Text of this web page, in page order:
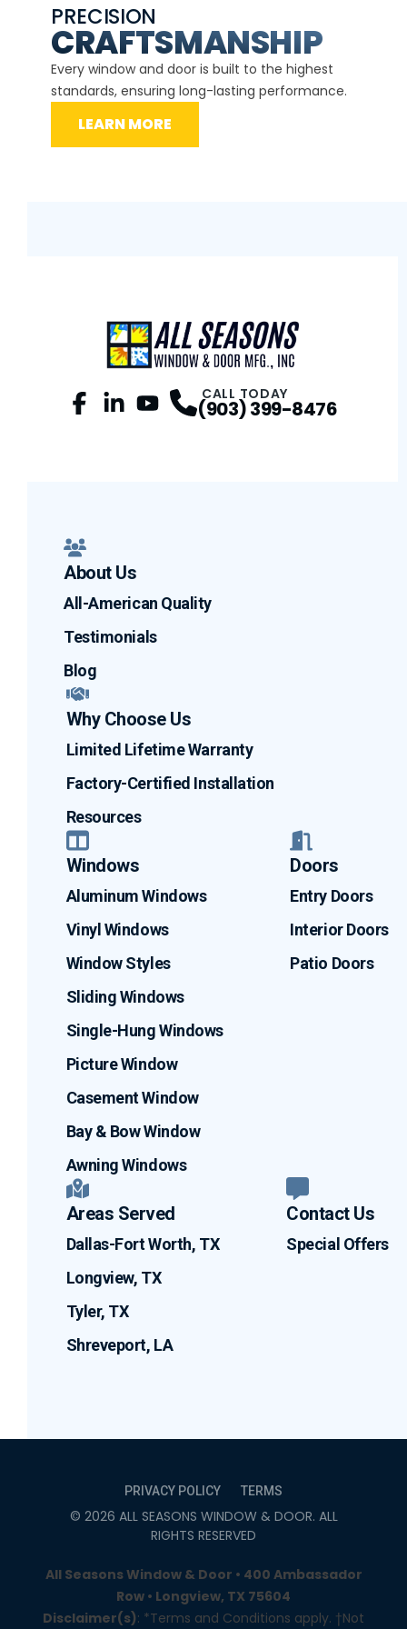
PRECISION
CRAFTSMANSHIP
Every window and door is built to the highest
standards, ensuring long-lasting performance.
LEARN MORE
Profile
CALL TODAY
(903) 399-8476
About Us
All-American Quality
Testimonials
Blog
Why Choose Us
Limited Lifetime Warranty
Factory-Certified Installation
Resources
Windows
Aluminum Windows
Vinyl Windows
Window Styles
Sliding Windows
Single-Hung Windows
Picture Window
Casement Window
Bay & Bow Window
Awning Windows
Doors
Entry Doors
Interior Doors
Patio Doors
Areas Served
Dallas-Fort Worth, TX
Longview, TX
Tyler, TX
Shreveport, LA
Contact Us
Special Offers
PRIVACY POLICY TERMS
© 2026 ALL SEASONS WINDOW & DOOR. ALL
RIGHTS RESERVED
All Seasons Window & Door • 400 Ambassador
Row • Longview, TX 75604
Disclaimer(s): *Terms and Conditions apply. †Not